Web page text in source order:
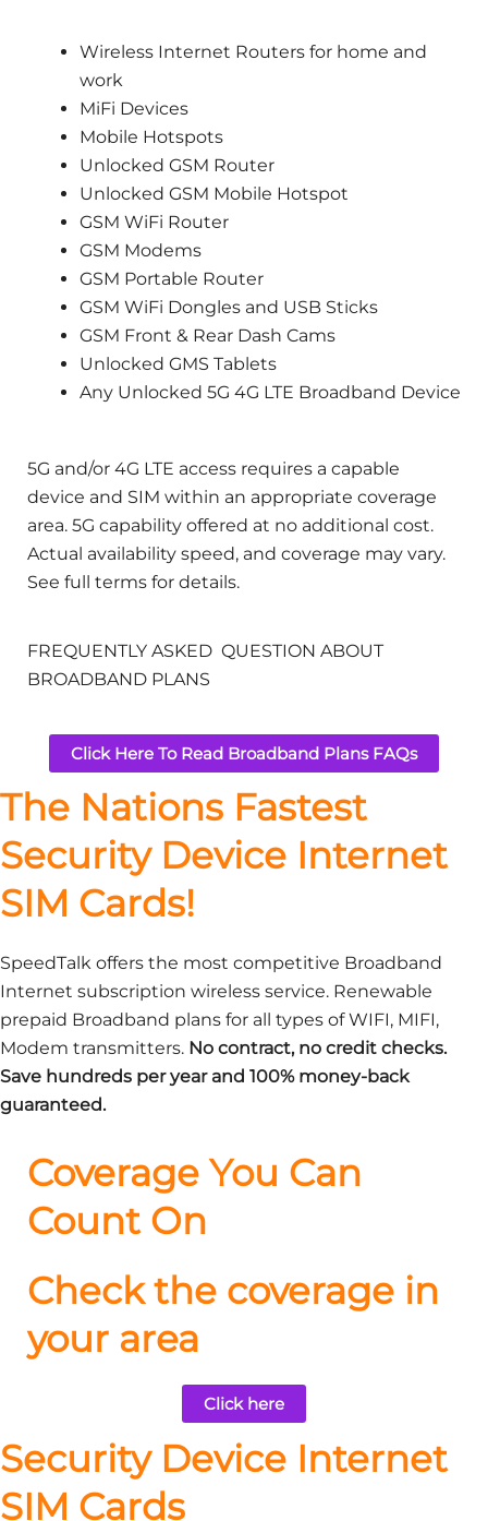
Wireless Internet Routers for home and
work
MiFi Devices
Mobile Hotspots
Unlocked GSM Router
Unlocked GSM Mobile Hotspot
GSM WiFi Router
GSM Modems
GSM Portable Router
GSM WiFi Dongles and USB Sticks
GSM Front & Rear Dash Cams
Unlocked GMS Tablets
Any Unlocked 5G 4G LTE Broadband Device
5G and/or 4G LTE access requires a capable
device and SIM within an appropriate coverage
area. 5G capability offered at no additional cost.
Actual availability speed, and coverage may vary.
See full terms for details.
FREQUENTLY ASKED QUESTION ABOUT
BROADBAND PLANS
Click Here To Read Broadband Plans FAQs
The Nations Fastest
Security Device Internet
SIM Cards!
SpeedTalk offers the most competitive Broadband
Internet subscription wireless service. Renewable
prepaid Broadband plans for all types of WIFI, MIFI,
Modem transmitters. No contract, no credit checks.
Save hundreds per year and 100% money-back
guaranteed.
Coverage You Can
Count On
Check the coverage in
your area
Click here
Security Device Internet
SIM Cards